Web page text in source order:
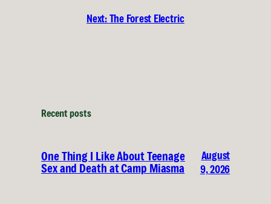
Next:The Forest Electric
Recent posts
One Thing I Like About Teenage
Sex and Death at Camp Miasma
August
9, 2026